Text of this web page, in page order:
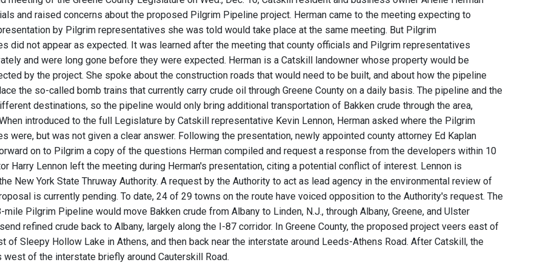
and raised concerns about the proposed Pilgrim Pipeline project. Herman came to the meeting expecting to
by Pilgrim representatives she was told would take place at the same meeting. But Pilgrim
did not appear as expected. It was learned after the meeting that county officials and Pilgrim representatives
and were long gone before they were expected. Herman is a Catskill landowner whose property would be
by the project. She spoke about the construction roads that would need to be built, and about how the pipeline
the so-called bomb trains that currently carry crude oil through Greene County on a daily basis. The pipeline and the
destinations, so the pipeline would only bring additional transportation of Bakken crude through the area,
introduced to the full Legislature by Catskill representative Kevin Lennon, Herman asked where the Pilgrim
were, but was not given a clear answer. Following the presentation, newly appointed county attorney Ed Kaplan
on to Pilgrim a copy of the questions Herman compiled and request a response from the developers within 10
Harry Lennon left the meeting during Herman's presentation, citing a potential conflict of interest. Lennon is
New York State Thruway Authority. A request by the Authority to act as lead agency in the environmental review of
is currently pending. To date, 24 of 29 towns on the route have voiced opposition to the Authority's request. The
Pilgrim Pipeline would move Bakken crude from Albany to Linden, N.J., through Albany, Greene, and Ulster
refined crude back to Albany, largely along the I-87 corridor. In Greene County, the proposed project veers east of
of Sleepy Hollow Lake in Athens, and then back near the interstate around Leeds-Athens Road. After Catskill, the
of the interstate briefly around Cauterskill Road.